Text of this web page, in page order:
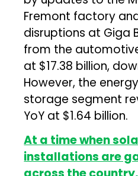
Fremont factory
disruptions at Giga
from the
at $17.38 billion,
However, the
storage segment
YoY at $1.64 billion.
At a time when
installations are